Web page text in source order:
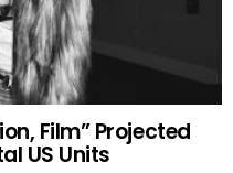
Film” Projected
US Units